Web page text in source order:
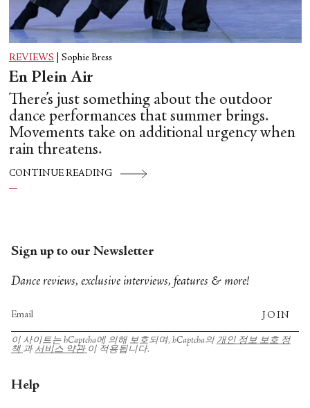
REVIEWS Sophie Bress
En Plein Air
There’s just something about the outdoor
dance performances that summer brings.
Movements take on additional urgency when
rain threatens.
CONTINUE READING
Sign up to our Newsletter
Dance reviews, exclusive interviews, features & more!
JOIN
이 사이트는 hCaptcha에 의해 보호되며, hCaptcha의 개인 정보 보호 정
책 과 서비스 약관 이 적용됩니다.
Help